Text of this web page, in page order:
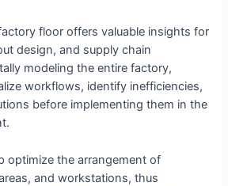
floor offers valuable insights for
design, and supply chain
modeling the entire factory,
workflows, identify inefficiencies,
before implementing them in the
optimize the arrangement of
and workstations, thus